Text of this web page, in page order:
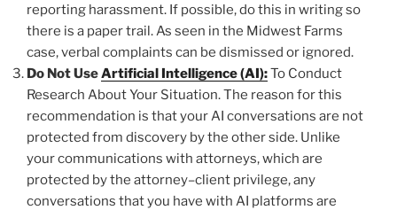
reporting harassment. If possible, do this in writing so
there is a paper trail. As seen in the Midwest Farms
case, verbal complaints can be dismissed or ignored.
Do Not UseArtificial Intelligence (AI):To Conduct
Research About Your Situation. The reason for this
recommendation is that your AI conversations are not
protected from discovery by the other side. Unlike
your communications with attorneys, which are
protected by the attorney–client privilege, any
conversations that you have with AI platforms are